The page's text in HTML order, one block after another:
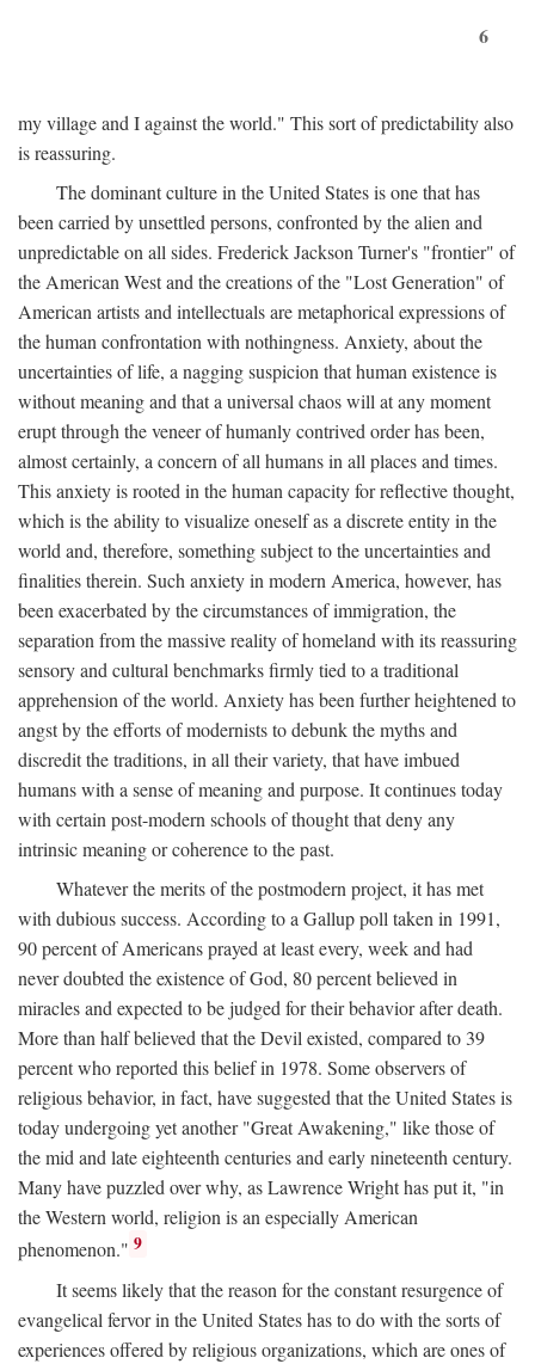
6
my village and I against the world." This sort of predictability also
is reassuring.
The dominant culture in the United States is one that has
been carried by unsettled persons, confronted by the alien and
unpredictable on all sides. Frederick Jackson Turner's "frontier" of
the American West and the creations of the "Lost Generation" of
American artists and intellectuals are metaphorical expressions of
the human confrontation with nothingness. Anxiety, about the
uncertainties of life, a nagging suspicion that human existence is
without meaning and that a universal chaos will at any moment
erupt through the veneer of humanly contrived order has been,
almost certainly, a concern of all humans in all places and times.
This anxiety is rooted in the human capacity for reflective thought,
which is the ability to visualize oneself as a discrete entity in the
world and, therefore, something subject to the uncertainties and
finalities therein. Such anxiety in modern America, however, has
been exacerbated by the circumstances of immigration, the
separation from the massive reality of homeland with its reassuring
sensory and cultural benchmarks firmly tied to a traditional
apprehension of the world. Anxiety has been further heightened to
angst by the efforts of modernists to debunk the myths and
discredit the traditions, in all their variety, that have imbued
humans with a sense of meaning and purpose. It continues today
with certain post-modern schools of thought that deny any
intrinsic meaning or coherence to the past.
Whatever the merits of the postmodern project, it has met
with dubious success. According to a Gallup poll taken in 1991,
90 percent of Americans prayed at least every, week and had
never doubted the existence of God, 80 percent believed in
miracles and expected to be judged for their behavior after death.
More than half believed that the Devil existed, compared to 39
percent who reported this belief in 1978. Some observers of
religious behavior, in fact, have suggested that the United States is
today undergoing yet another "Great Awakening," like those of
the mid and late eighteenth centuries and early nineteenth century.
Many have puzzled over why, as Lawrence Wright has put it, "in
the Western world, religion is an especially American
phenomenon." 9
It seems likely that the reason for the constant resurgence of
evangelical fervor in the United States has to do with the sorts of
experiences offered by religious organizations, which are ones of